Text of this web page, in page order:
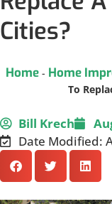
Cities?
Home- Home
To
Bill Krech
Date Modified: